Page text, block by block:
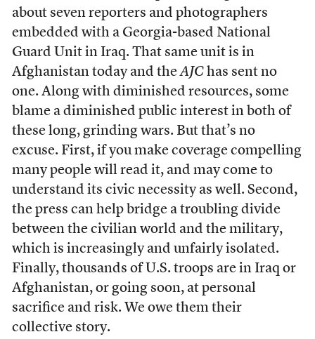
about seven reporters and photographers
embedded with a Georgia-based National
Guard Unit in Iraq. That same unit is in
Afghanistan today and theAJChas sent no
one. Along with diminished resources, some
blame a diminished public interest in both of
these long, grinding wars. But that’s no
excuse. First, if you make coverage compelling
many people will read it, and may come to
understand its civic necessity as well. Second,
the press can help bridge a troubling divide
between the civilian world and the military,
which is increasingly and unfairly isolated.
Finally, thousands of U.S. troops are in Iraq or
Afghanistan, or going soon, at personal
sacrifice and risk. We owe them their
collective story.